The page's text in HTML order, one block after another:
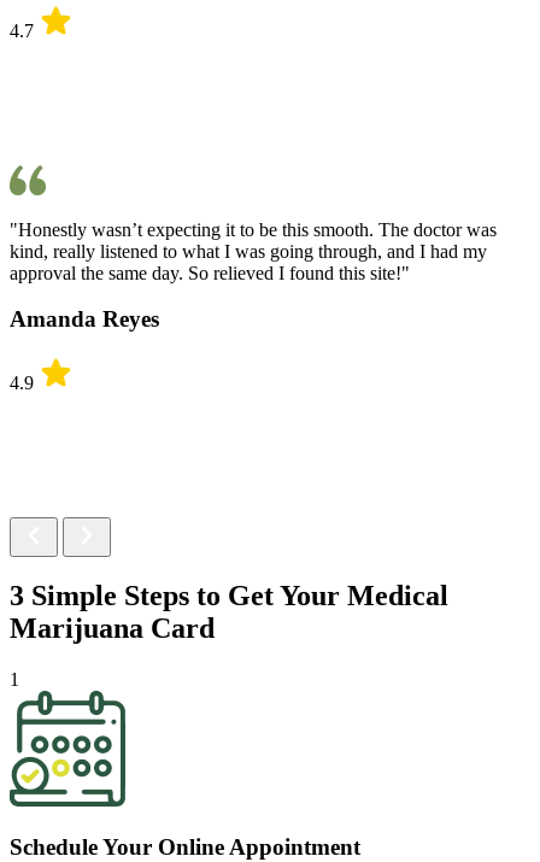
4.7
"Honestly wasn’t expecting it to be this smooth. The doctor was
kind, really listened to what I was going through, and I had my
approval the same day. So relieved I found this site!"
Amanda Reyes
4.9
3 Simple Steps to Get Your Medical
Marijuana Card
1
Schedule Your Online Appointment